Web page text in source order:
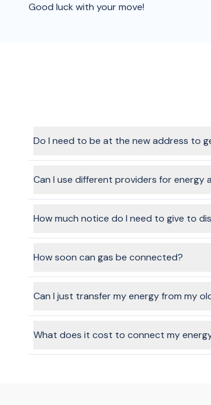
Good luck with your move!
Do I need to be at the new address to
though. The provider will give you
Can I use different providers for energy
How much notice do I need to give to
How soon can gas be connected?
Can I just transfer my energy from my
facilitate this through the BeMoved service,
What does it cost to connect my